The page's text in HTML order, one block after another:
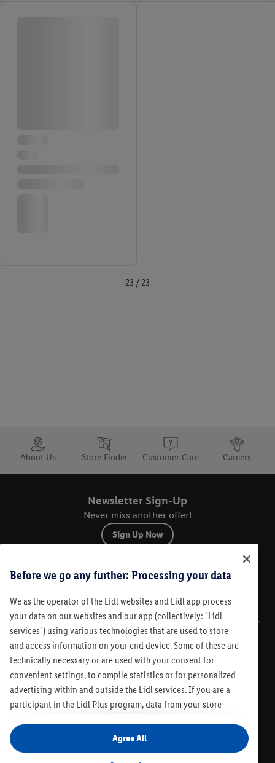
23 / 23
Trustbar
About Us Store Finder Customer Care Careers
Newsletter Sign-Up
Never miss another offer!
Sign Up Now
Legal
Customer Care
Contest Rules
Code of Conduct
Accessibility
Before we go any further: Processing your data
We as the operator of the Lidl websites and Lidl app process
your data on our websites and our app (collectively: "Lidl
services") using various technologies that are used to store
and access information on your end device. Some of these are
technically necessary or are used with your consent for
convenient settings, to compile statistics or for personalized
advertising within and outside the Lidl services. If you are a
participant in the Lidl Plus program, data from your store
Under "Customize" you can allow individual purposes and find
further information on data processing. By clicking on "Agree",
Agree All